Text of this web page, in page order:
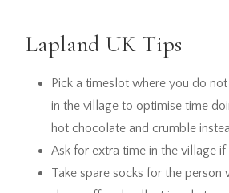
Lapland UK Tips
Pick a timeslot where you do not
in the village to optimise time
hot chocolate and crumble
Ask for extra time in the village if
Take spare socks for the